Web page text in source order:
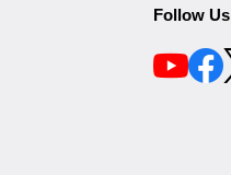
Follow Us